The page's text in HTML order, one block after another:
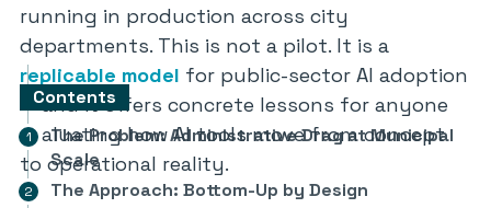
running in production across city
departments. This is not a pilot. It is a
replicable model for public-sector AI adoption
— and it offers concrete lessons for anyone
evaluating how AI tools move from concept
to operational reality.
Contents
The Problem: Administrative Drag at Municipal
Scale
The Approach: Bottom-Up by Design